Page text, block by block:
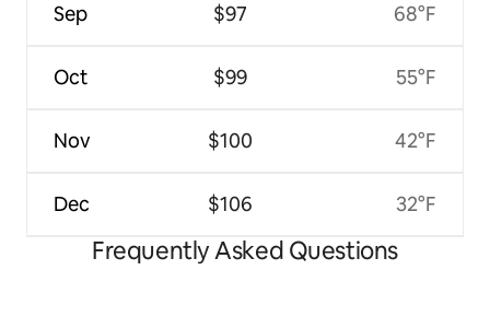
Sep
Oct
Nov
Dec
$97
$99
$100
$106
68°F
55°F
42°F
32°F
Frequently Asked Questions